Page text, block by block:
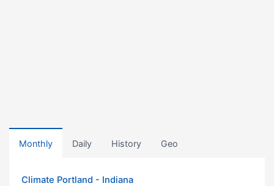
Monthly Daily History Geo
Climate Portland - Indiana